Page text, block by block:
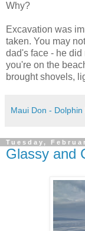
Why?
Excavation was
taken. You may
dad's face - he
you're on the
brought shovels,
Maui Don - Dolphin
Tuesday,
Glassy and